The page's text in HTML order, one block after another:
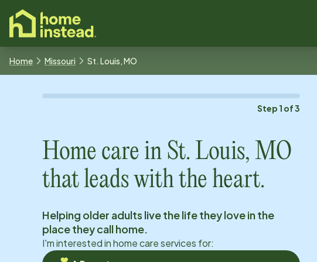
content
Home Missouri St. Louis, MO
Step 1 of3
Home care in St. Louis, MO
that leads with the heart.
Helping older adults live the life they love in the
place they call home.
I'm interested in home care services for: